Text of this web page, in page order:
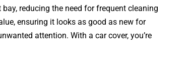
reducing the need for frequent cleaning
ensuring it looks as good as new for
attention. With a car cover, you’re